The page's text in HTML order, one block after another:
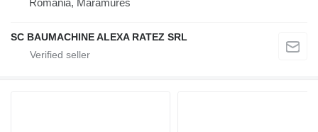
Romania, Maramures
SC BAUMACHINE ALEXA RATEZ SRL